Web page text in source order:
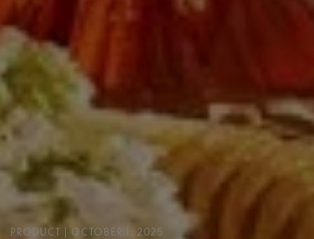
PRODUCT | OCTOBER 1, 2025